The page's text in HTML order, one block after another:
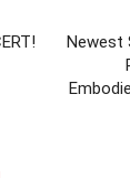
Newest